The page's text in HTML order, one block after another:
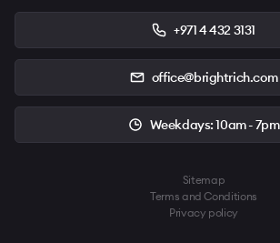
+971 4 432 3131
office@brightrich.com
Weekdays: 10am - 7pm
Sitemap
Terms and Conditions
Privacy policy